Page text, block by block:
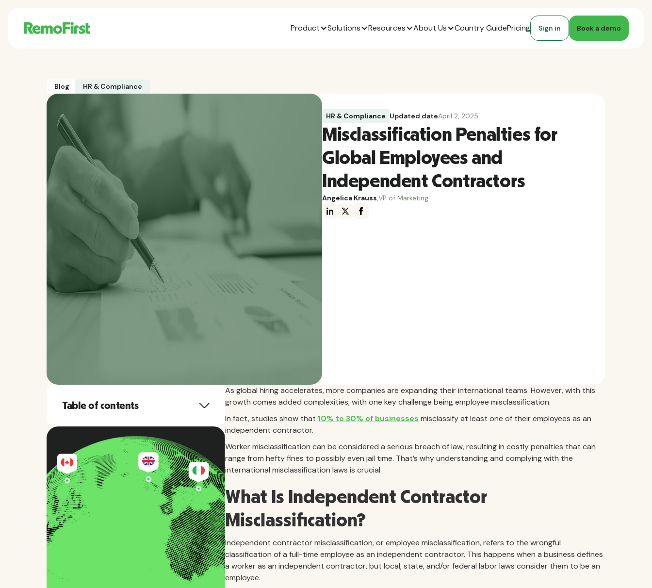
Product Solutions Resources About Us Country GuidePricing Sign in Book a demo
Blog HR & Compliance
HR & Compliance Updated dateApril 2, 2025
Misclassification Penalties for
Global Employees and
Independent Contractors
Angelica Krauss,VP of Marketing
Table of contents
As global hiring accelerates, more companies are expanding their international teams. However, with this
growth comes added complexities, with one key challenge being employee misclassification.
In fact, studies show that 10% to 30% of businesses misclassify at least one of their employees as an
independent contractor.
Worker misclassification can be considered a serious breach of law, resulting in costly penalties that can
range from hefty fines to possibly even jail time. That’s why understanding and complying with the
international misclassification laws is crucial.
What Is Independent Contractor
Misclassification?
Independent contractor misclassification, or employee misclassification, refers to the wrongful
classification of a full-time employee as an independent contractor. This happens when a business defines
a worker as an independent contractor, but local, state, and/or federal labor laws consider them to be an
employee.